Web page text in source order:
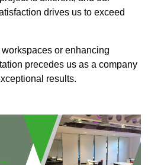
drives us to exceed
or enhancing
precedes us as a company
results.